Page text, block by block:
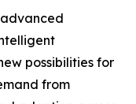
possibilities for
from